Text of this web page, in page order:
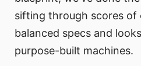
sifting through scores of
balanced specs and
purpose-built machines.